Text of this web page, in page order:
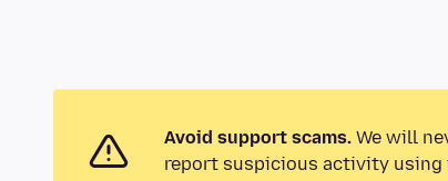
Avoid support scams. We will
report suspicious activity using